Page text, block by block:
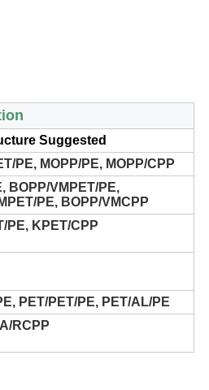
Suggested
PE, MOPP/PE, MOPP/CPP
BOPP/VMPET/PE,
PE, BOPP/VMCPP
PE, KPET/CPP
PET/PET/PE, PET/AL/PE
RCPP